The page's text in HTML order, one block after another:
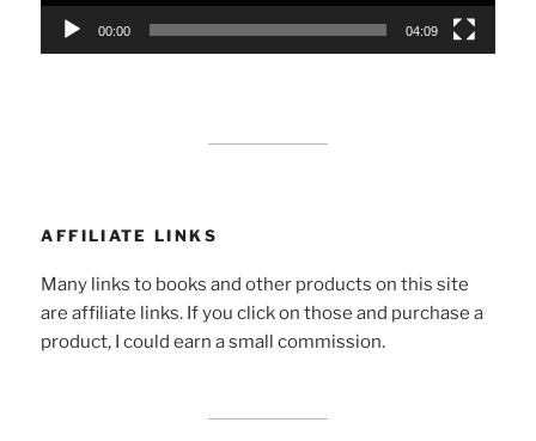
00:00 04:09
AFFILIATE LINKS
Many links to books and other products on this site
are affiliate links. If you click on those and purchase a
product, I could earn a small commission.